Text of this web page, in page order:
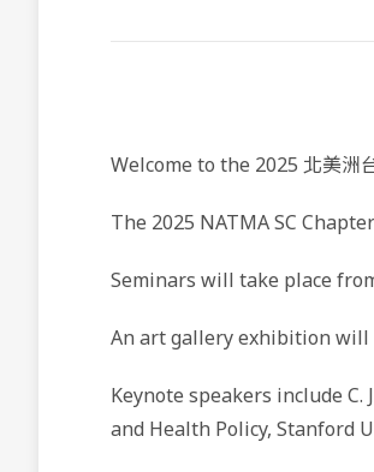
Welcome to the 2025 北美洲
The 2025 NATMA SC
Seminars will take place
An art gallery exhibition will
Keynote speakers include C.
and Health Policy, Stanford